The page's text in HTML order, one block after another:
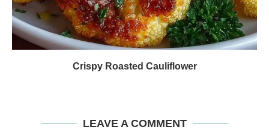
Crispy Roasted Cauliflower
LEAVE A COMMENT